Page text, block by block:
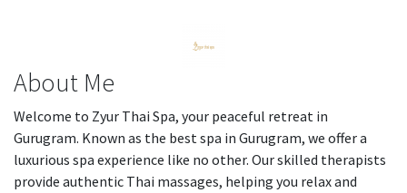
About Me
Welcome to Zyur Thai Spa, your peaceful retreat in
Gurugram. Known as the best spa in Gurugram, we offer a
luxurious spa experience like no other. Our skilled therapists
provide authentic Thai massages, helping you relax and